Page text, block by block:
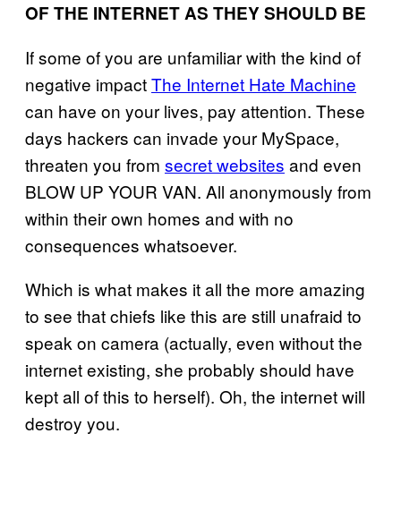
OF THE INTERNET AS THEY SHOULD BE
If some of you are unfamiliar with the kind of
negative impactThe Internet Hate Machine
can have on your lives, pay attention. These
days hackers can invade your MySpace,
threaten you from secret websites and even
BLOW UP YOUR VAN. All anonymously from
within their own homes and with no
consequences whatsoever.
Which is what makes it all the more amazing
to see that chiefs like this are still unafraid to
speak on camera (actually, even without the
internet existing, she probably should have
kept all of this to herself). Oh, the internet will
destroy you.